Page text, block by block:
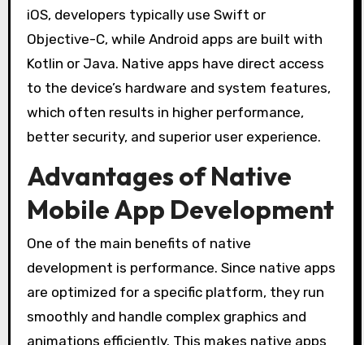
iOS, developers typically use Swift or
Objective-C, while Android apps are built with
Kotlin or Java. Native apps have direct access
to the device’s hardware and system features,
which often results in higher performance,
better security, and superior user experience.
Advantages of Native
Mobile App Development
One of the main benefits of native
development is performance. Since native apps
are optimized for a specific platform, they run
smoothly and handle complex graphics and
animations efficiently. This makes native apps